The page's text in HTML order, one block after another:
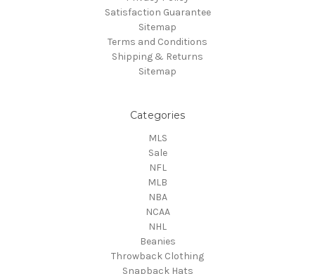
Satisfaction Guarantee
Sitemap
Terms and Conditions
Shipping & Returns
Sitemap
Categories
MLS
Sale
NFL
MLB
NBA
NCAA
NHL
Beanies
Throwback Clothing
Snapback Hats